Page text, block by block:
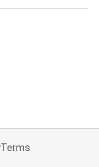
Terms